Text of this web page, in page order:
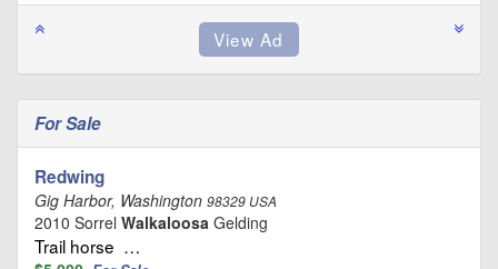
For Sale
Redwing
Gig Harbor, Washington 98329 USA
2010 Sorrel Walkaloosa Gelding
Trail horse …